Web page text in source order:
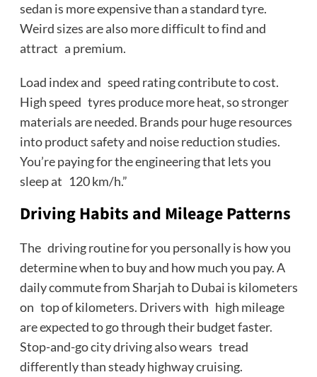
sedan is more expensive than a standard tyre.
Weird sizes are also more difficult to find and
attract a premium.
Load index and speed rating contribute to cost.
High speed tyres produce more heat, so stronger
materials are needed. Brands pour huge resources
into product safety and noise reduction studies.
You’re paying for the engineering that lets you
sleep at 120 km/h.”
Driving Habits and Mileage Patterns
The driving routine for you personally is how you
determine when to buy and how much you pay. A
daily commute from Sharjah to Dubai is kilometers
on top of kilometers. Drivers with high mileage
are expected to go through their budget faster.
Stop-and-go city driving also wears tread
differently than steady highway cruising.